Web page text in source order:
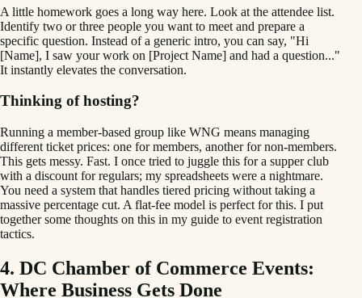
A little homework goes a long way here. Look at the attendee list.
Identify two or three people you want to meet and prepare a
specific question. Instead of a generic intro, you can say, "Hi
[Name], I saw your work on [Project Name] and had a question..."
It instantly elevates the conversation.
Thinking of hosting?
Running a member-based group like WNG means managing
different ticket prices: one for members, another for non-members.
This gets messy. Fast. I once tried to juggle this for a supper club
with a discount for regulars; my spreadsheets were a nightmare.
You need a system that handles tiered pricing without taking a
massive percentage cut. A flat-fee model is perfect for this. I put
together some thoughts on this in my guide to event registration
tactics.
4. DC Chamber of Commerce Events:
Where Business Gets Done